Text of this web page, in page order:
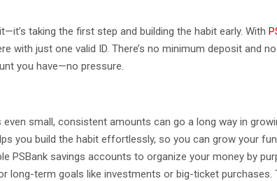
taking the first step and building the habit early. With
with just one valid ID. There’s no minimum deposit and
you have—no pressure.
small, consistent amounts can go a long way in
you build the habit effortlessly, so you can grow your
PSBank savings accounts to organize your money by
long-term goals like investments or big-ticket purchases.